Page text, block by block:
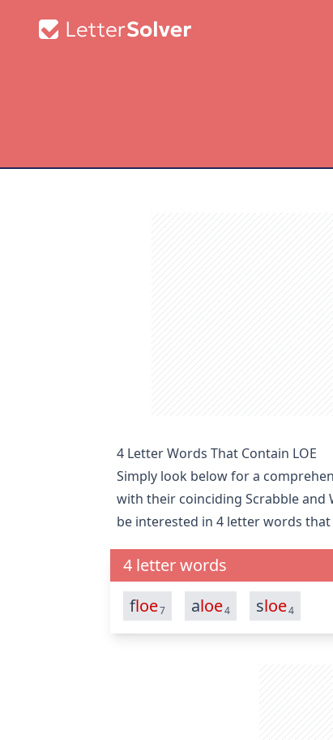
4 Letter Words That Contain LOE
Simply look below for a
with their coinciding Scrabble and
be interested in 4 letter words that
4 letter words
floe7 aloe4 sloe4